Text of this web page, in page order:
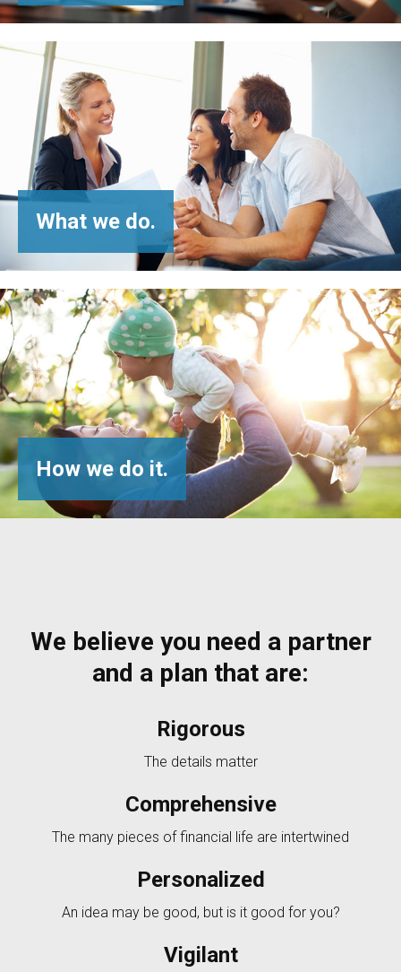
What we do.
How we do it.
We believe you need a partner
and a plan that are:
Rigorous
The details matter
Comprehensive
The many pieces of financial life are intertwined
Personalized
An idea may be good, but is it good for you?
Vigilant